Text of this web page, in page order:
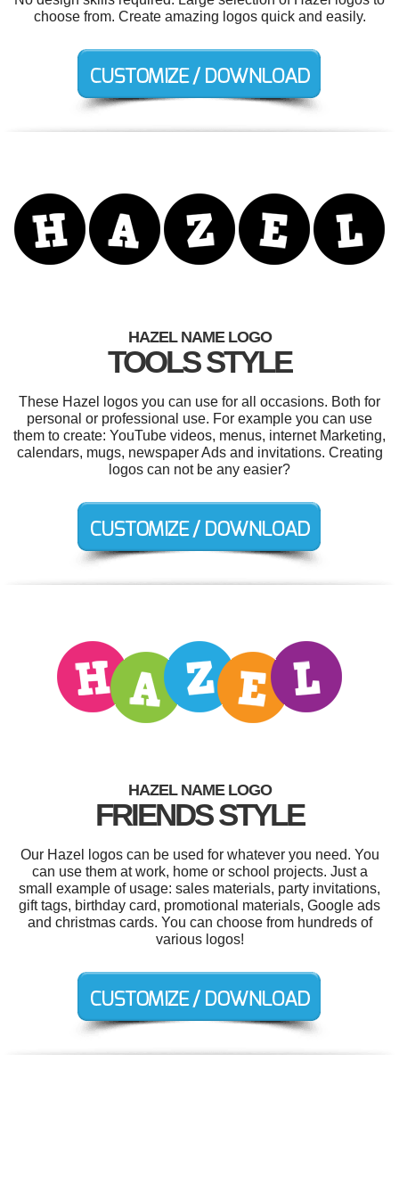
choose from. Create amazing logos quick and easily.
HAZEL NAME LOGO
TOOLS STYLE
These Hazel logos you can use for all occasions. Both for
personal or professional use. For example you can use
them to create: YouTube videos, menus, internet Marketing,
calendars, mugs, newspaper Ads and invitations. Creating
logos can not be any easier?
HAZEL NAME LOGO
FRIENDS STYLE
Our Hazel logos can be used for whatever you need. You
can use them at work, home or school projects. Just a
small example of usage: sales materials, party invitations,
gift tags, birthday card, promotional materials, Google ads
and christmas cards. You can choose from hundreds of
various logos!